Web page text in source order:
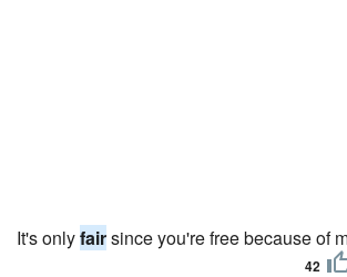
It's onlyfairsince you're free because of
42